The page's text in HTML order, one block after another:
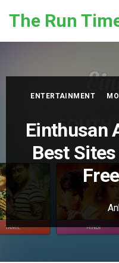
The Run
ENTERTAINMENT
Einthusan
Best